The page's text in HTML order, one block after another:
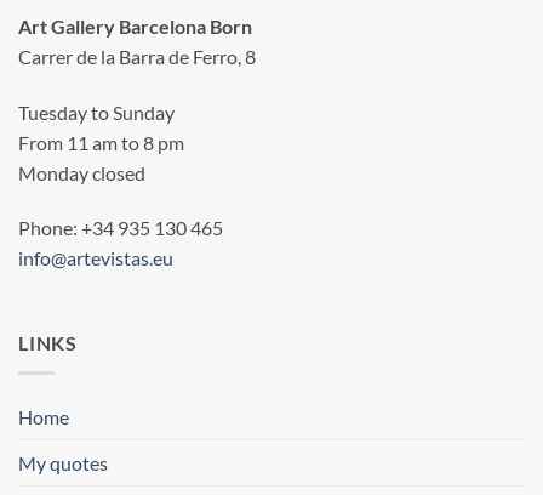
Art Gallery Barcelona Born
Carrer de la Barra de Ferro, 8
Tuesday to Sunday
From 11 am to 8 pm
Monday closed
Phone: +34 935 130 465
info@artevistas.eu
LINKS
Home
My quotes